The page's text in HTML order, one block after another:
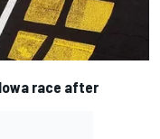
Iowa race after